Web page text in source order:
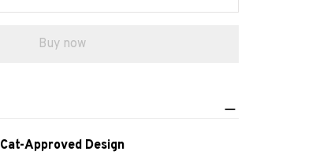
Buy now
Cat-Approved Design